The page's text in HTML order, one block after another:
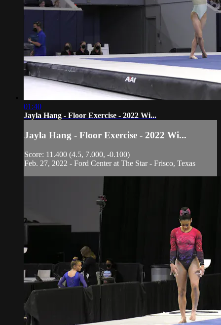
01:40
Jayla Hang - Floor Exercise - 2022 Wi...
Jayla Hang - Floor Exercise - 2022 Wi...
Score: 11.400 (4.5, 7.000, -0.100)
Feb. 27, 2022 - Ford Center at The Star - Frisco, Texas